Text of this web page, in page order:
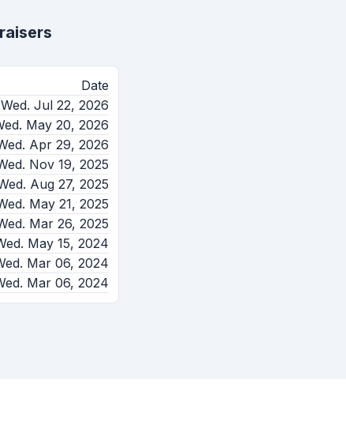
Date
Wed. Jul 22, 2026
May 20, 2026
Apr 29, 2026
Nov 19, 2025
Aug 27, 2025
May 21, 2025
Mar 26, 2025
May 15, 2024
Mar 06, 2024
Mar 06, 2024